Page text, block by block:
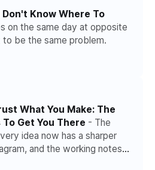
Don't Know Where To
on the same day at opposite
be the same problem.
What You Make: The
Get You There - The
idea now has a sharper
and the working notes